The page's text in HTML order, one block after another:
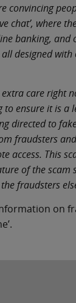
convincing
chat’, where
banking,
designed
care right
ensure it is a
directed to
fraudsters
access. This
of the scam
fraudsters
on